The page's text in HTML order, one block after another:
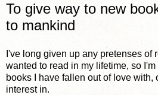
To give way to new
to mankind
I've long given up any pretenses of
wanted to read in my lifetime, so
books I have fallen out of love with,
interest in.